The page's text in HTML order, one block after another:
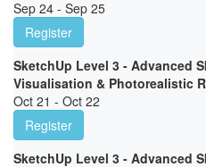
Sep 24 - Sep 25
Register
SketchUp Level 3 - Advanced
Visualisation & Photorealistic
Oct 21 - Oct 22
Register
SketchUp Level 3 - Advanced